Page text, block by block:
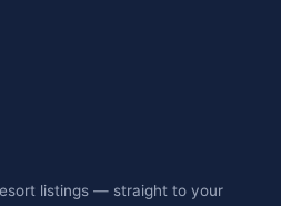
listings — straight to your